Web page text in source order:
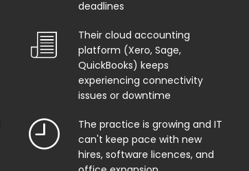
deadlines
Their cloud accounting
platform (Xero, Sage,
QuickBooks) keeps
experiencing connectivity
issues or downtime
The practice is growing and IT
can't keep pace with new
hires, software licences, and